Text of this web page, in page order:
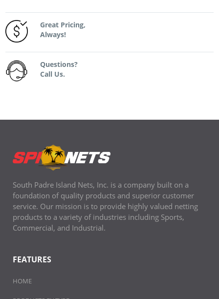
Great Pricing,
Always!
Questions?
Call Us.
South Padre Island Nets, Inc. is a company built on a
foundation of quality products and superior customer
service. Our mission is to provide highly valued netting
products to a variety of industries including Sports,
Commercial, and Industrial.
FEATURES
HOME